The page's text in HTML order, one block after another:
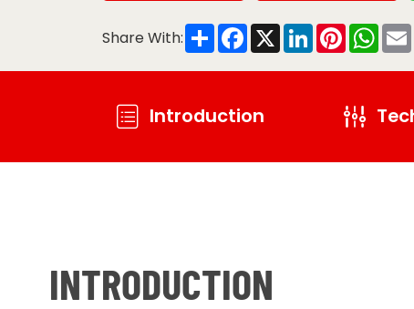
Share With: ShareFacebook
X LinkedInPinterest
Introduction
INTRODUCTION